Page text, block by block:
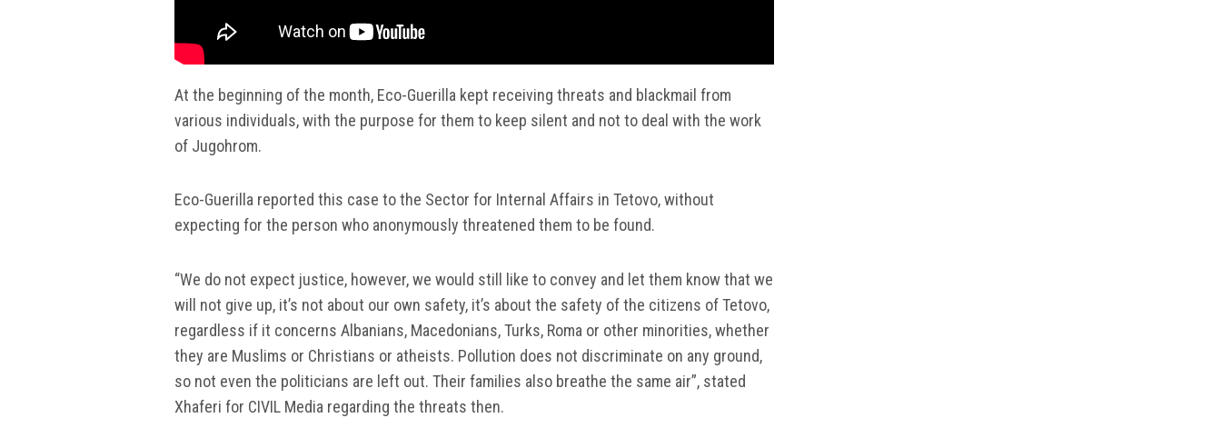
At the beginning of the month, Eco-Guerilla kept receiving threats and blackmail from
various individuals, with the purpose for them to keep silent and not to deal with the work
of Jugohrom.
Eco-Guerilla reported this case to the Sector for Internal Affairs in Tetovo, without
expecting for the person who anonymously threatened them to be found.
“We do not expect justice, however, we would still like to convey and let them know that we
will not give up, it’s not about our own safety, it’s about the safety of the citizens of Tetovo,
regardless if it concerns Albanians, Macedonians, Turks, Roma or other minorities, whether
they are Muslims or Christians or atheists. Pollution does not discriminate on any ground,
so not even the politicians are left out. Their families also breathe the same air”, stated
Xhaferi for CIVIL Media regarding the threats then.